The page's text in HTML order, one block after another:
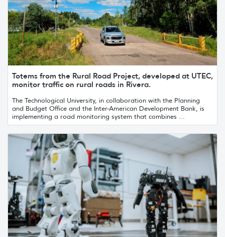
Totems from the Rural Road Project, developed at UTEC,
monitor traffic on rural roads in Rivera.
The Technological University, in collaboration with the Planning
and Budget Office and the Inter-American Development Bank, is
implementing a road monitoring system that combines ...